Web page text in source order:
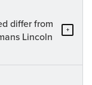
differ from
Lincoln
+